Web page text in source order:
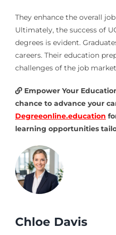
They enhance the overall
Ultimately, the success of
degrees is evident.
careers. Their education
challenges of the job
Empower Your
chance to advance your
Degreeonline.education
learning opportunities
Chloe Davis